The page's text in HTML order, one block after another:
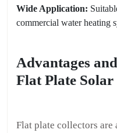
Wide Application:
commercial water heating
Advantages
Flat Plate
Flat plate collectors are